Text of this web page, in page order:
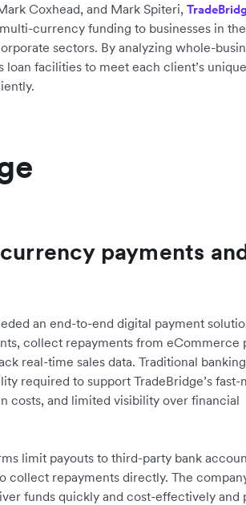
Coxhead, and Mark Spiteri,
currency funding to businesses in the
sectors. By analyzing whole-
loan facilities to meet each client’s
payments
an end-to-end digital payment
collect repayments from eCommerce
real-time sales data. Traditional banking
required to support TradeBridge’s fast-
costs, and limited visibility over financial
limit payouts to third-party bank
collect repayments directly. The
funds quickly and cost-effectively and